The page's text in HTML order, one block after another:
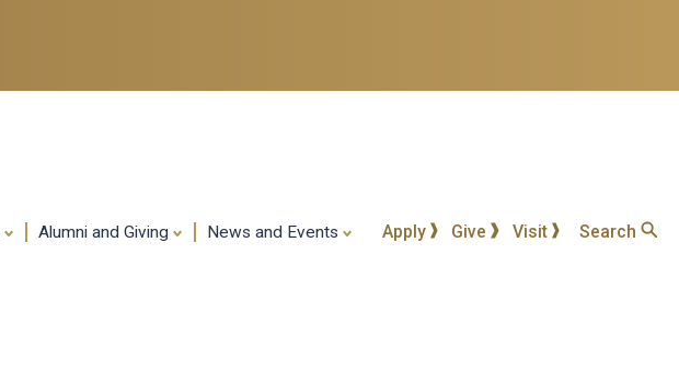
Alumni and Giving News and Events Apply Give Visit Search